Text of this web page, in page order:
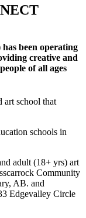
been operating
creative and
of all ages
art school that
schools in
adult (18+ yrs) art
Community
AB. and
Edgevalley Circle